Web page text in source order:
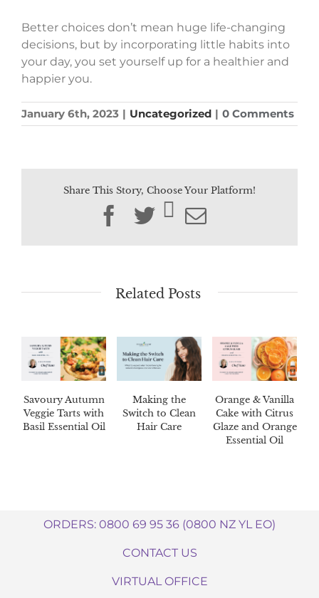
Better choices don’t mean huge life-changing
decisions, but by incorporating little habits into
your day, you set yourself up for a healthier and
happier you.
January 6th, 2023 | Uncategorized | 0 Comments
Share This Story, Choose Your Platform!
Facebook
TwitterEmail
Related Posts
Savoury Autumn
Veggie Tarts with
Basil Essential Oil
Making the
Switch to Clean
Hair Care
Orange & Vanilla
Cake with Citrus
Glaze and Orange
Essential Oil
ORDERS: 0800 69 95 36 (0800 NZ YL EO)
CONTACT US
VIRTUAL OFFICE